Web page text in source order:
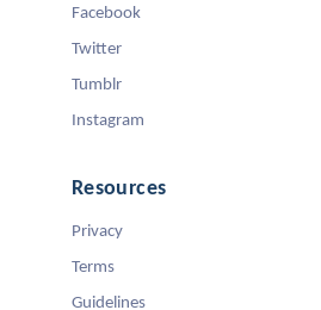
Facebook
Twitter
Tumblr
Instagram
Resources
Privacy
Terms
Guidelines